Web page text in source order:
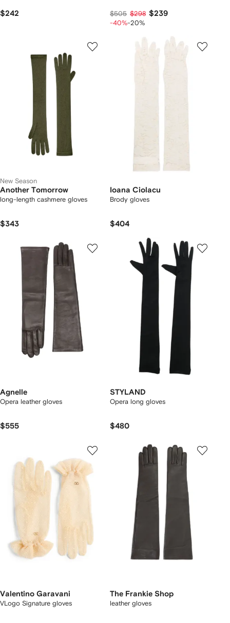
$242 $505 $298 $239
-40%-20%
New Season
Another Tomorrow
long-length cashmere gloves
$343
Ioana Ciolacu
Brody gloves
$404
Agnelle
Opera leather gloves
$555
STYLAND
Opera long gloves
$480
Valentino Garavani
VLogo Signature gloves
The Frankie Shop
leather gloves